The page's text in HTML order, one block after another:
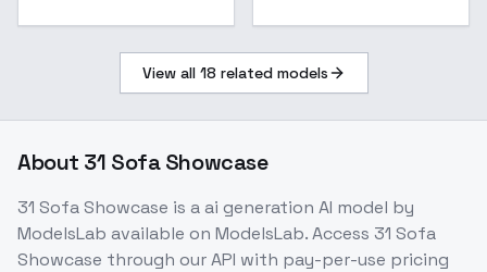
View all 18 related models
About 31 Sofa Showcase
31 Sofa Showcase is aai generation AI model by
ModelsLab available on ModelsLab. Access 31 Sofa
Showcase through our API with pay-per-use pricing